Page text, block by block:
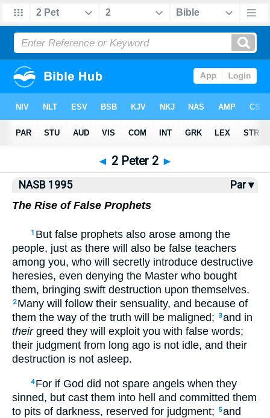
NASB77 NASB95•Strong's
◄ 2 Peter 2 ►
NASB 1995
Par ▾
The Rise of False Prophets
1 But false prophets also arose among the
people, just as there will also be false teachers
among you, who will secretly introduce destructive
heresies, even denying the Master who bought
them, bringing swift destruction upon themselves.
2 Many will follow their sensuality, and because of
them the way of the truth will be maligned;
3and in
theirgreed they will exploit you with false words;
their judgment from long ago is not idle, and their
destruction is not asleep.
4 For if God did not spare angels when they
sinned, but cast them into hell and committed them
to pits of darkness, reserved for judgment;
5and